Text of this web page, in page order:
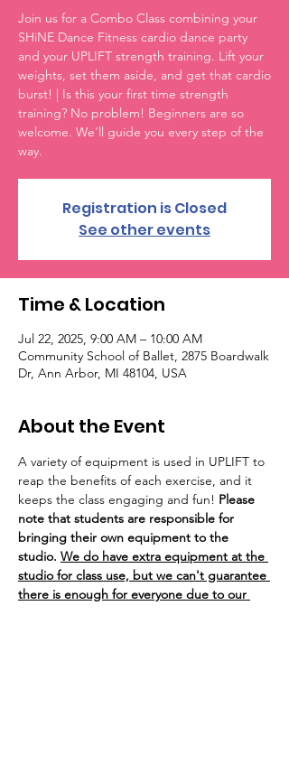
Join us for a Combo Class combining your
SHiNE Dance Fitness cardio dance party
and your UPLIFT strength training. Lift your
weights, set them aside, and get that cardio
burst! | Is this your first time strength
training? No problem! Beginners are so
welcome. We'll guide you every step of the
way.
Registration is Closed
See other events
Time & Location
Jul 22, 2025, 9:00 AM – 10:00 AM
Community School of Ballet, 2875 Boardwalk
Dr, Ann Arbor, MI 48104, USA
About the Event
A variety of equipment is used in UPLIFT to
reap the benefits of each exercise, and it
keeps the class engaging and fun! Please
note that students are responsible for
bringing their own equipment to the
studio. We do have extra equipment at the
studio for class use, but we can't guarantee
there is enough for everyone due to our